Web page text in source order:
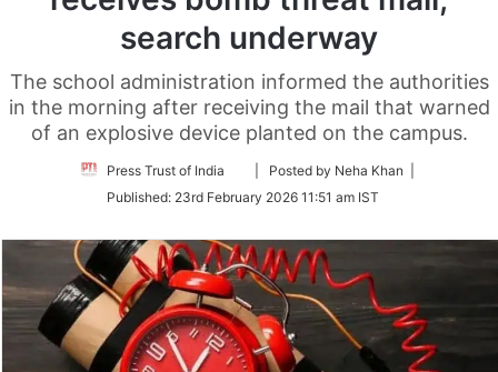
search underway
The school administration informed the authorities
in the morning after receiving the mail that warned
of an explosive device planted on the campus.
Press Trust of India
Follow
Twitter
| Posted by Neha Khan |
Published: 23rd February 2026 11:51 am IST